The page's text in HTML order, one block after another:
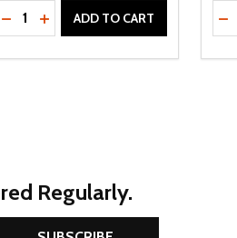
Quantity:
DECREASE QUANTITY OF
INCREASE QUANTITY OF
ADD TO CART
Regularly.